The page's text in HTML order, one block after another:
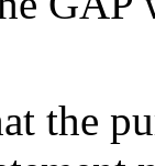
the